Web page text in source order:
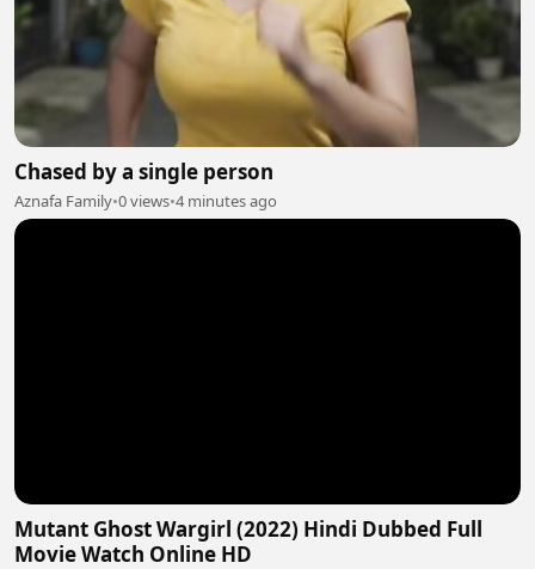
Chased by a single person
Aznafa Family•0 views•4 minutes ago
Mutant Ghost Wargirl (2022) Hindi Dubbed Full
Movie Watch Online HD